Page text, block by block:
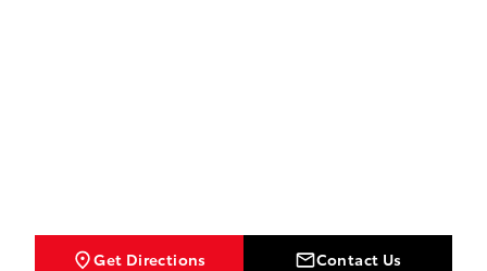
Get Directions Contact Us